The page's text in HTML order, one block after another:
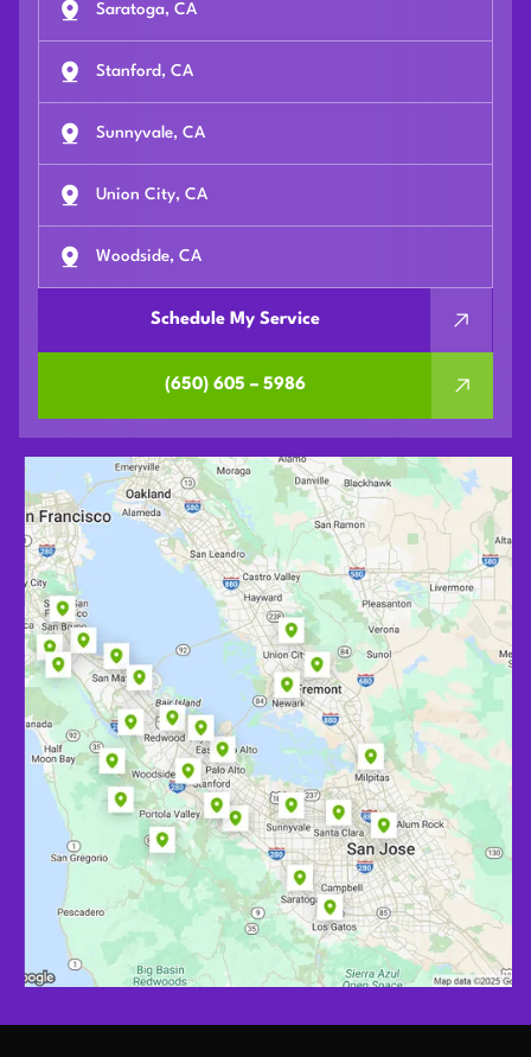
Saratoga, CA
Stanford, CA
Sunnyvale, CA
Union City, CA
Woodside, CA
Schedule My Service
(650) 605 – 5986